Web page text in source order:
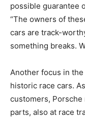
possible guarantee
“The owners of
cars are track-
something breaks.
Another focus in
historic race cars.
customers,
parts, also at race